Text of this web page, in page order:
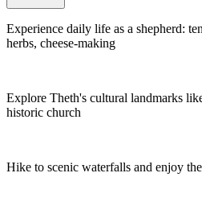
Experience daily life as a shepherd:
herbs, cheese-making
Explore Theth's cultural landmarks
historic church
Hike to scenic waterfalls and enjoy